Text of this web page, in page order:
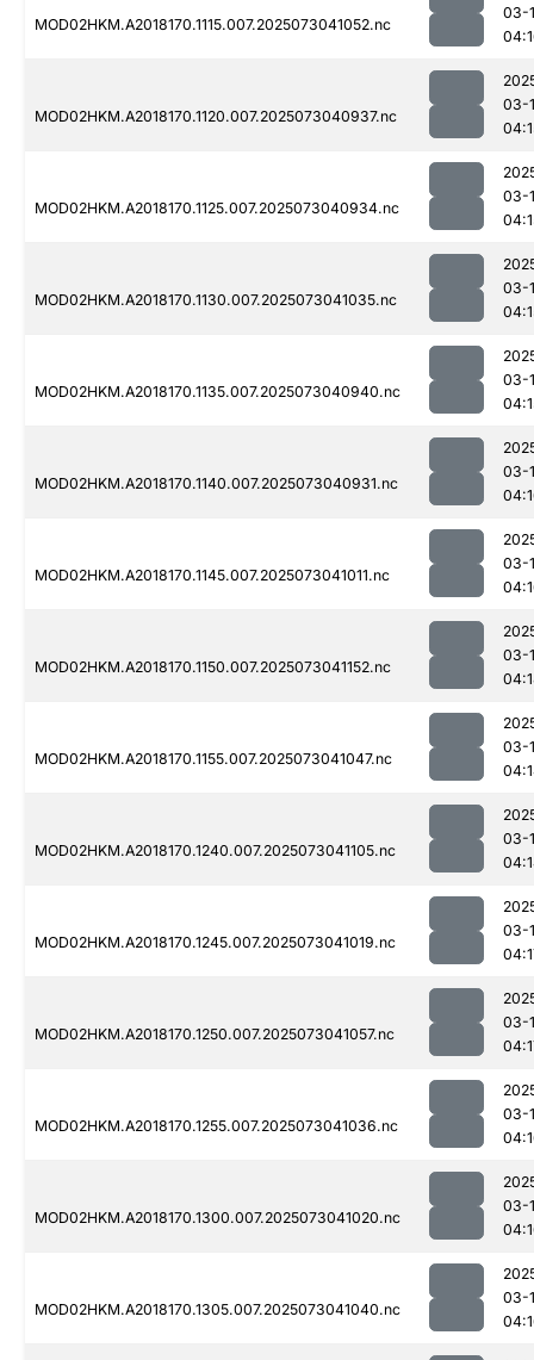
MOD02HKM.A2018170.1115.007.2025073041052.nc
03-
MOD02HKM.A2018170.1120.007.2025073040937.nc
03-
MOD02HKM.A2018170.1125.007.2025073040934.nc
03-
MOD02HKM.A2018170.1130.007.2025073041035.nc
03-
MOD02HKM.A2018170.1135.007.2025073040940.nc
03-
MOD02HKM.A2018170.1140.007.2025073040931.nc
03-
MOD02HKM.A2018170.1145.007.2025073041011.nc
03-
MOD02HKM.A2018170.1150.007.2025073041152.nc
03-
MOD02HKM.A2018170.1155.007.2025073041047.nc
03-
MOD02HKM.A2018170.1240.007.2025073041105.nc
03-
MOD02HKM.A2018170.1245.007.2025073041019.nc
03-
MOD02HKM.A2018170.1250.007.2025073041057.nc
03-
MOD02HKM.A2018170.1255.007.2025073041036.nc
03-
MOD02HKM.A2018170.1300.007.2025073041020.nc
03-
MOD02HKM.A2018170.1305.007.2025073041040.nc
03-